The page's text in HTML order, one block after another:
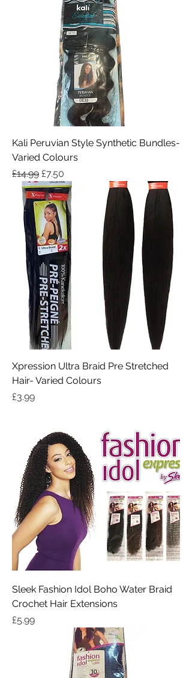
Kali Peruvian Style Synthetic Bundles-
Varied Colours
Regular Price
£14.99 Sale Price
£7.50
Xpression Ultra Braid Pre Stretched
Hair- Varied Colours
Price
£3.99
Sleek Fashion Idol Boho Water Braid
Crochet Hair Extensions
Price
£5.99